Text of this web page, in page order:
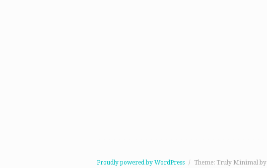
Proudly powered by WordPress / Theme: Truly Minimal by